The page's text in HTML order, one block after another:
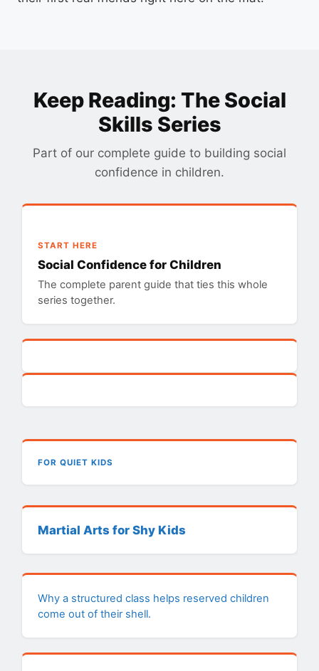
Keep Reading: The Social
Skills Series
Part of our complete guide to building social
confidence in children.
START HERE
Social Confidence for Children
The complete parent guide that ties this whole
series together.
FOR QUIET KIDS
Martial Arts for Shy Kids
Why a structured class helps reserved children
come out of their shell.